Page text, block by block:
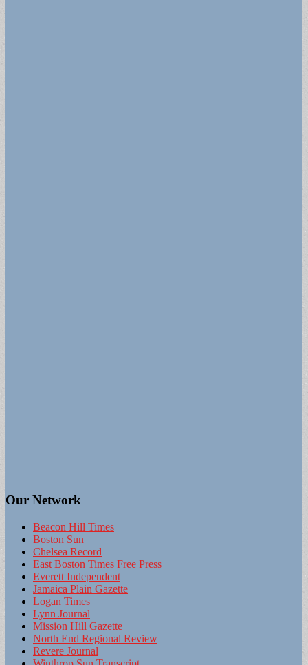
Our Network
Beacon Hill Times
Boston Sun
Chelsea Record
East Boston Times Free Press
Everett Independent
Jamaica Plain Gazette
Logan Times
Lynn Journal
Mission Hill Gazette
North End Regional Review
Revere Journal